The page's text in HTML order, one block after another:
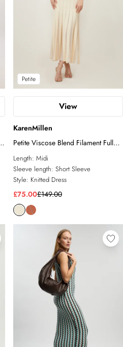
Petite
View
KarenMillen
Petite Viscose Blend Filament Full
Skirt Knit Short Sleeve Midi Dress
Length: Midi
Sleeve length: Short Sleeve
Style: Knitted Dress
£75.00£149.00